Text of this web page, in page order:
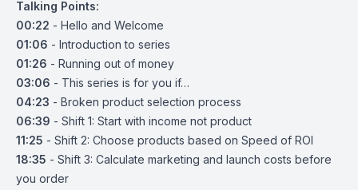
Talking Points:
00:22 - Hello and Welcome
01:06 - Introduction to series
01:26 - Running out of money
03:06 - This series is for you if…
04:23 - Broken product selection process
06:39 - Shift 1: Start with income not product
11:25 - Shift 2: Choose products based on Speed of ROI
18:35 - Shift 3: Calculate marketing and launch costs before
you order